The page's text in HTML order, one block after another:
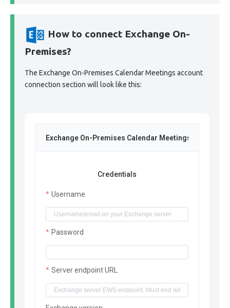
How to connect Exchange On-
Premises?
The Exchange On-Premises Calendar Meetings account
connection section will look like this:
Exchange On-Premises Calendar Meetings
Credentials
Username
Password
Server endpoint URL